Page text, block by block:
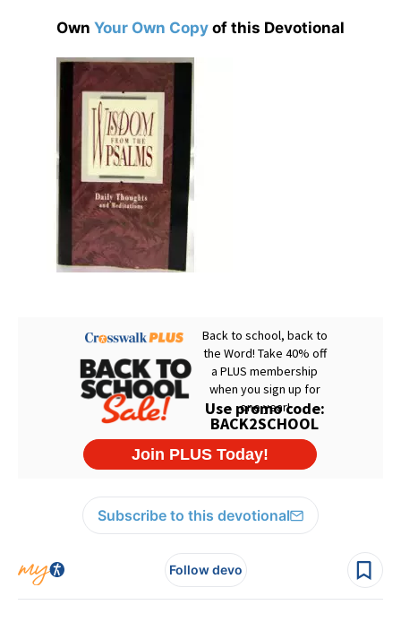
Own Your Own Copy of this Devotional
Subscribe to this devotional
Follow devo